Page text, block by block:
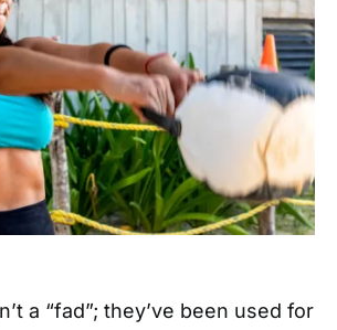
a “fad”; they’ve been used for